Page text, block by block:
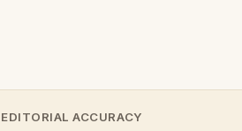
EDITORIAL ACCURACY